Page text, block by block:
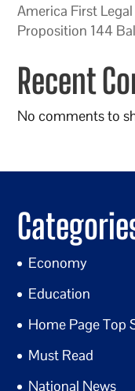
America First
Proposition 144
Recent
No comments to
Economy
Education
Home Page Top
Must Read
National News